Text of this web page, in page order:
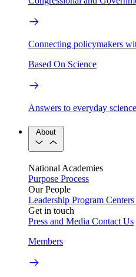
Connecting policymakers
Based On Science
Answers to everyday
About
National Academies
Purpose Process
Our People
Leadership Program Centers
Get in touch
Press and Media Contact Us
Members